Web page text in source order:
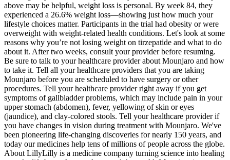
above may be helpful, weight loss is personal. By week 84, they
experienced a 26.6% weight loss—showing just how much your
lifestyle choices matter. Participants in the trial had obesity or were
overweight with weight-related health conditions. Let's look at some
reasons why you’re not losing weight on tirzepatide and what to do
about it. After two weeks, consult your provider before resuming.
Be sure to talk to your healthcare provider about Mounjaro and how
to take it. Tell all your healthcare providers that you are taking
Mounjaro before you are scheduled to have surgery or other
procedures. Tell your healthcare provider right away if you get
symptoms of gallbladder problems, which may include pain in your
upper stomach (abdomen), fever, yellowing of skin or eyes
(jaundice), and clay-colored stools. Tell your healthcare provider if
you have changes in vision during treatment with Mounjaro. We've
been pioneering life-changing discoveries for nearly 150 years, and
today our medicines help tens of millions of people across the globe.
About LillyLilly is a medicine company turning science into healing